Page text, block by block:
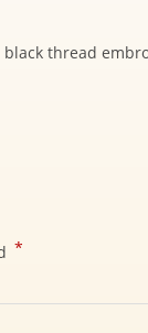
thread
*